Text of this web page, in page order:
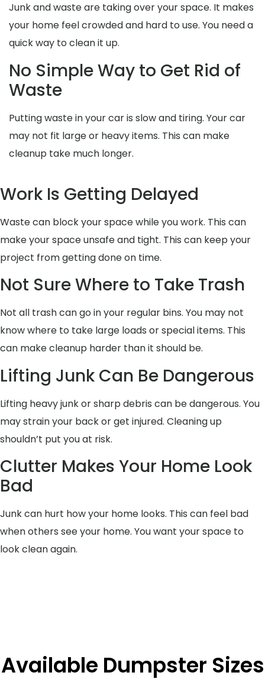
Junk and waste are taking over your space. It makes
your home feel crowded and hard to use. You need a
quick way to clean it up.
No Simple Way to Get Rid of
Waste
Putting waste in your car is slow and tiring. Your car
may not fit large or heavy items. This can make
cleanup take much longer.
Work Is Getting Delayed
Waste can block your space while you work. This can
make your space unsafe and tight. This can keep your
project from getting done on time.
Not Sure Where to Take Trash
Not all trash can go in your regular bins. You may not
know where to take large loads or special items. This
can make cleanup harder than it should be.
Lifting Junk Can Be Dangerous
Lifting heavy junk or sharp debris can be dangerous. You
may strain your back or get injured. Cleaning up
shouldn’t put you at risk.
Clutter Makes Your Home Look
Bad
Junk can hurt how your home looks. This can feel bad
when others see your home. You want your space to
look clean again.
Available Dumpster Sizes